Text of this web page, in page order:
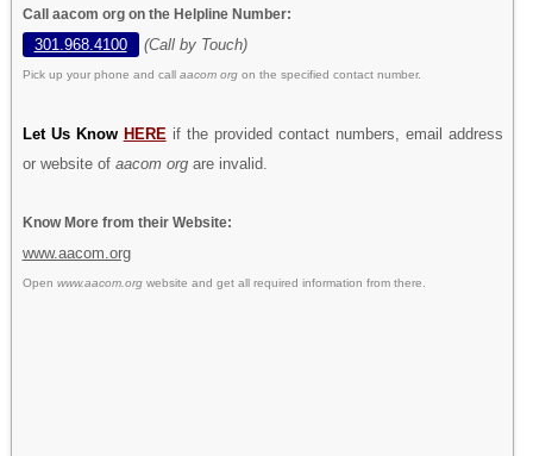
Call aacom org on the Helpline Number:
301.968.4100 (Call by Touch)
Pick up your phone and call aacom org on the specified contact number.
Let Us Know HERE if the provided contact numbers, email address
or website of aacom orgare invalid.
Know More from their Website:
www.aacom.org
Open www.aacom.orgwebsite and get all required information from there.